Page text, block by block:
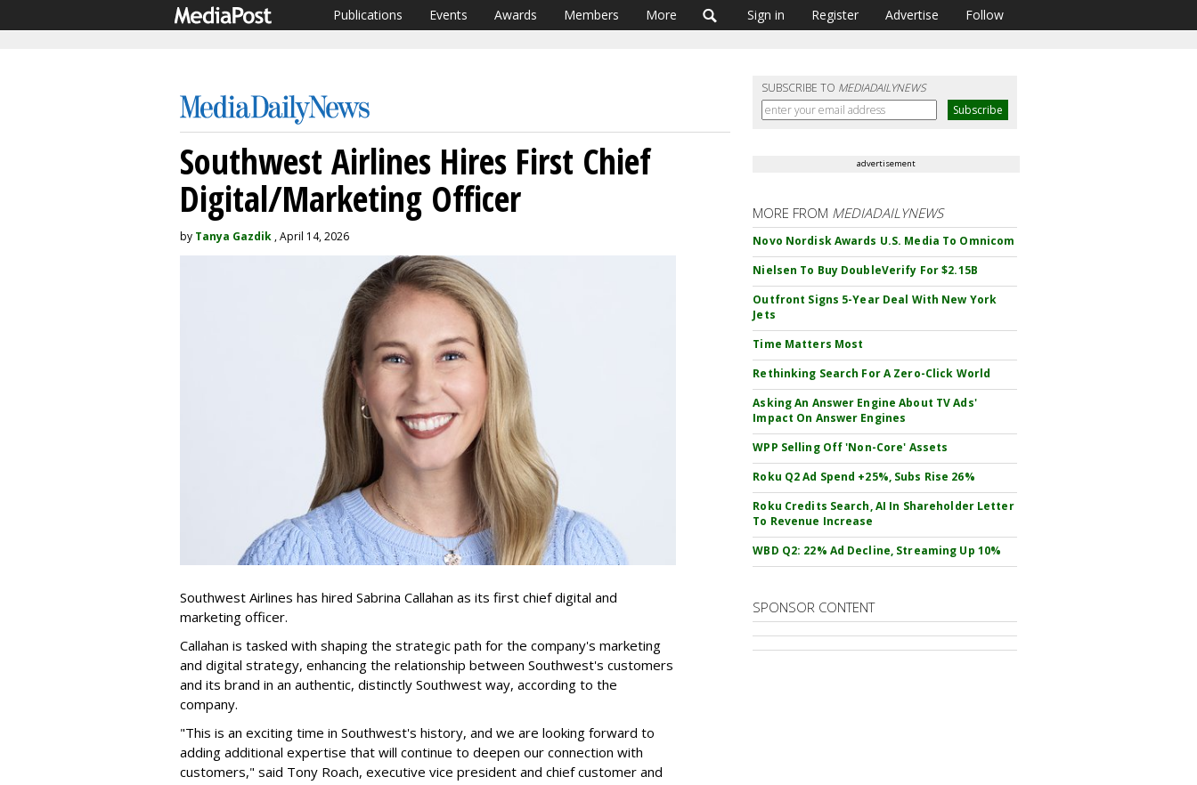
Publications Events Awards Members More Sign in Register Advertise Follow
SUBSCRIBE TO MEDIADAILYNEWS
Southwest Airlines Hires First Chief
Digital/Marketing Officer
by Tanya Gazdik , April 14, 2026
Southwest Airlines has hired Sabrina Callahan as its first chief digital and
marketing officer.
Callahan is tasked with shaping the strategic path for the company's marketing
and digital strategy, enhancing the relationship between Southwest's customers
and its brand in an authentic, distinctly Southwest way, according to the
company.
"This is an exciting time in Southwest's history, and we are looking forward to
adding additional expertise that will continue to deepen our connection with
customers," said Tony Roach, executive vice president and chief customer and
advertisement
MORE FROM MEDIADAILYNEWS
Novo Nordisk Awards U.S. Media To Omnicom
Nielsen To Buy DoubleVerify For $2.15B
Outfront Signs 5-Year Deal With New York
Jets
Time Matters Most
Rethinking Search For A Zero-Click World
Asking An Answer Engine About TV Ads'
Impact On Answer Engines
WPP Selling Off 'Non-Core' Assets
Roku Q2 Ad Spend +25%, Subs Rise 26%
Roku Credits Search, AI In Shareholder Letter
To Revenue Increase
WBD Q2: 22% Ad Decline, Streaming Up 10%
SPONSOR CONTENT